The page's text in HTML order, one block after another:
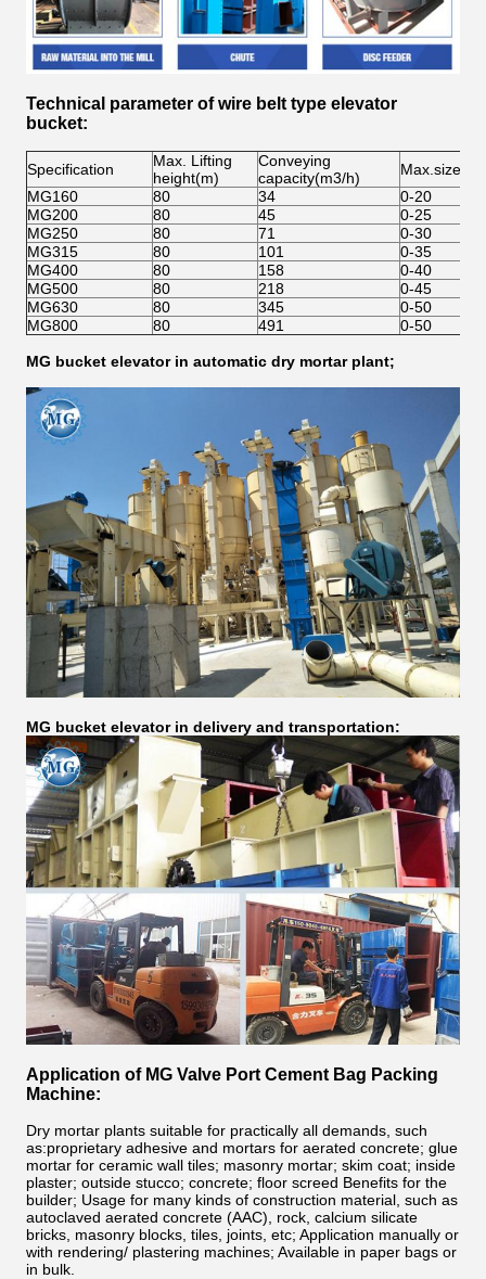
Technical parameter ofwire belt type elevator
bucket:
Specification
Max. Lifting
height(m)
Conveying
capacity(m3/h)
MG160
80 34
0-20
MG200
80 45
0-25
MG250
80 71
0-30
MG315
80 101
0-35
MG400
80 158
0-40
MG500
80 218
0-45
MG630
80 345
0-50
MG800
80 491 0-50
MG bucket elevator in automatic dry mortar plant;
MG bucket elevator in delivery and transportation:
Application of MG Valve Port Cement Bag Packing
Machine:
Dry mortar plants suitable for practically all demands, such
as:proprietary adhesive and mortars for aerated concrete; glue
mortar for ceramic wall tiles; masonry mortar; skim coat; inside
plaster; outside stucco; concrete; floor screed Benefits for the
builder; Usage for many kinds of construction material, such as
autoclaved aerated concrete (AAC), rock, calcium silicate
bricks, masonry blocks, tiles, joints, etc; Application manually or
with rendering/ plastering machines; Available in paper bags or
in bulk.